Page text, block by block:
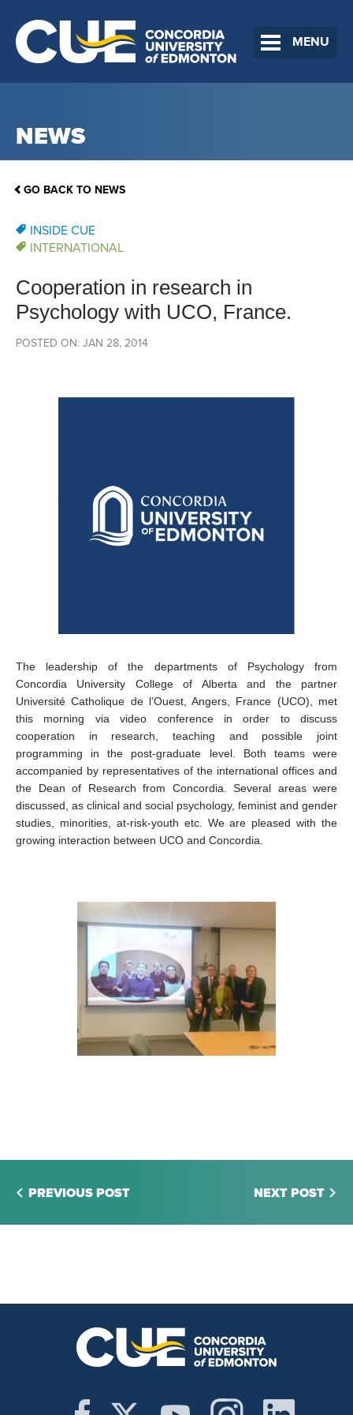
MENU
NEWS
GO BACK TO NEWS
INSIDE CUE
INTERNATIONAL
Cooperation in research in
Psychology with UCO, France.
POSTED ON: JAN 28, 2014
The leadership of the departments of Psychology from
Concordia University College of Alberta and the partner
Université Catholique de l’Ouest, Angers, France (UCO), met
this morning via video conference in order to discuss
cooperation in research, teaching and possible joint
programming in the post-graduate level. Both teams were
accompanied by representatives of the international offices and
the Dean of Research from Concordia. Several areas were
discussed, as clinical and social psychology, feminist and gender
studies, minorities, at-risk-youth etc. We are pleased with the
growing interaction between UCO and Concordia.
PREVIOUS POST NEXT POST